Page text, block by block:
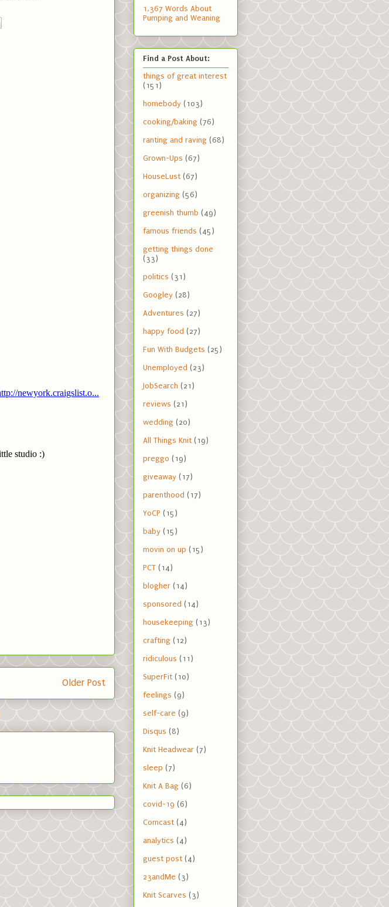
Older Post
1,367 Words About
Pumping and Weaning
Find a Post About:
things of great interest
(151)
homebody (103)
cooking/baking (76)
ranting and raving (68)
Grown-Ups (67)
HouseLust (67)
organizing (56)
greenish thumb (49)
famous friends (45)
getting things done
(33)
politics (31)
Googley (28)
Adventures (27)
happy food (27)
Fun With Budgets (25)
Unemployed (23)
JobSearch (21)
reviews (21)
wedding (20)
All Things Knit (19)
preggo (19)
giveaway (17)
parenthood (17)
YoCP (15)
baby (15)
movin on up (15)
PCT (14)
blogher (14)
sponsored (14)
housekeeping (13)
crafting (12)
ridiculous (11)
SuperFit (10)
feelings (9)
self-care (9)
Disqus (8)
Knit Headwear (7)
sleep (7)
Knit A Bag (6)
covid-19 (6)
Comcast (4)
analytics (4)
guest post (4)
23andMe (3)
Knit Scarves (3)